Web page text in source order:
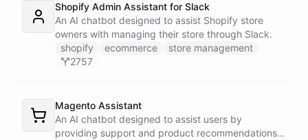
Shopify Admin Assistant for Slack
An AI chatbot designed to assist Shopify store
owners with managing their store through Slack.
shopify
ecommerce
store management
2757
Magento Assistant
An AI chatbot designed to assist users by
providing support and product recommendations